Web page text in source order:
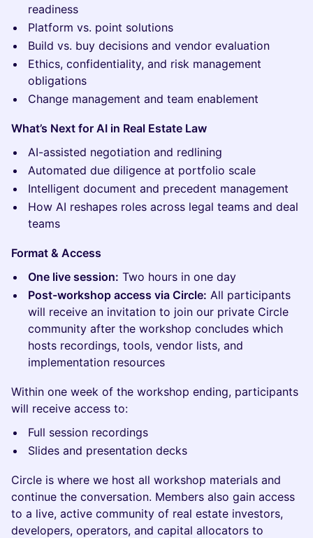
readiness
Platform vs. point solutions
Build vs. buy decisions and vendor evaluation
Ethics, confidentiality, and risk management
obligations
Change management and team enablement
What’s Next for AI in Real Estate Law
AI-assisted negotiation and redlining
Automated due diligence at portfolio scale
Intelligent document and precedent management
How AI reshapes roles across legal teams and deal
teams
Format & Access
One live session: Two hours in one day
Post-workshop access via Circle: All participants
will receive an invitation to join our private Circle
community after the workshop concludes which
hosts recordings, tools, vendor lists, and
implementation resources
Within one week of the workshop ending, participants
will receive access to:
Full session recordings
Slides and presentation decks
Circle is where we host all workshop materials and
continue the conversation. Members also gain access
to a live, active community of real estate investors,
developers, operators, and capital allocators to